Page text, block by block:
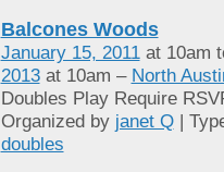
Balcones Woods
January 15, 2011at 10am
2013at 10am – North
Doubles Play Require
Organized by janet Q|
doubles